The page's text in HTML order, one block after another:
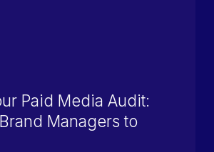
Paid Media Audit:
Managers to